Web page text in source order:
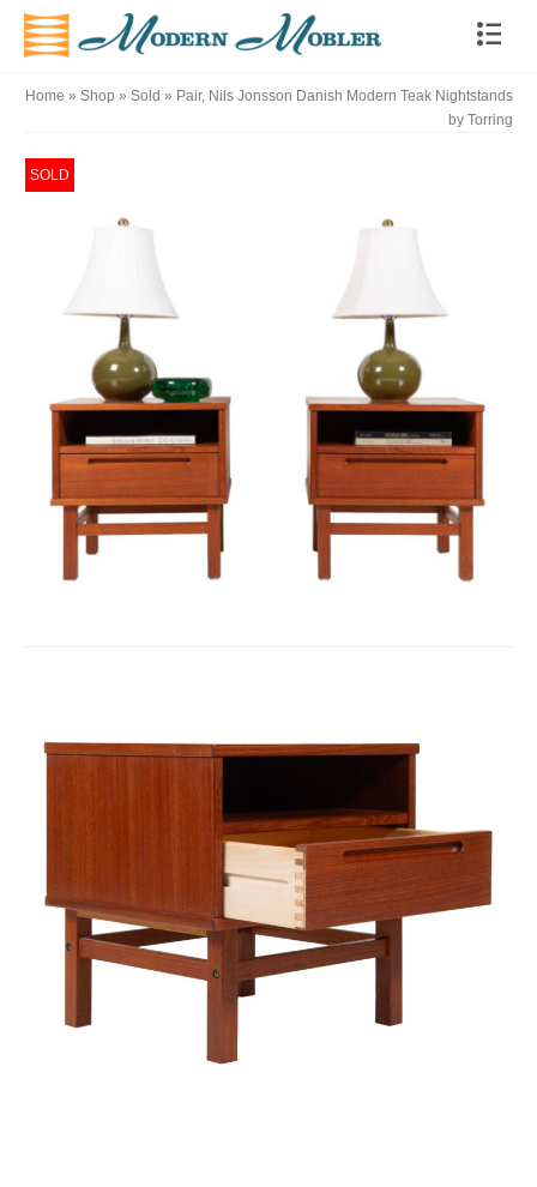
Home » Shop » Sold » Pair, Nils Jonsson Danish Modern Teak Nightstands
by Torring
SOLD